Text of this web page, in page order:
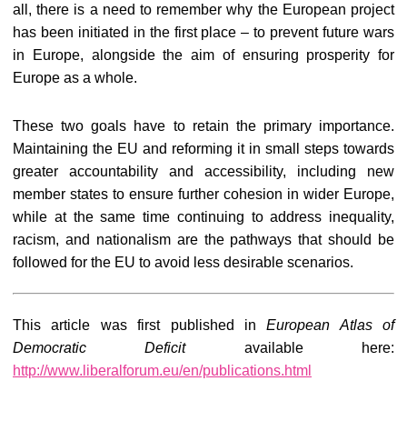
all, there is a need to remember why the European project
has been initiated in the first place – to prevent future wars
in Europe, alongside the aim of ensuring prosperity for
Europe as a whole.
These two goals have to retain the primary importance.
Maintaining the EU and reforming it in small steps towards
greater accountability and accessibility, including new
member states to ensure further cohesion in wider Europe,
while at the same time continuing to address inequality,
racism, and nationalism are the pathways that should be
followed for the EU to avoid less desirable scenarios.
This article was first published inEuropean Atlas of
Democratic Deficitavailable here:
http://www.liberalforum.eu/en/publications.html